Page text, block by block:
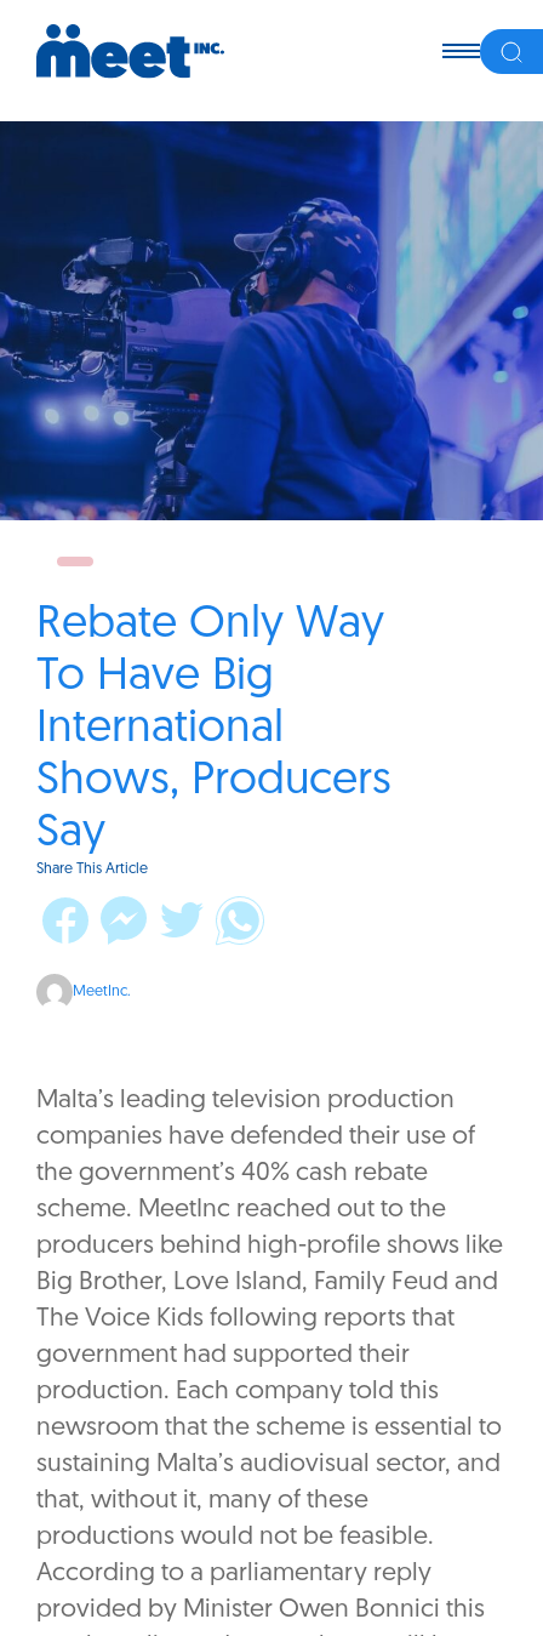
Rebate Only Way
To Have Big
International
Shows, Producers
Say
Share This Article
MeetInc.
Malta’s leading television production
companies have defended their use of
the government’s 40% cash rebate
scheme. MeetInc reached out to the
producers behind high-profile shows like
Big Brother, Love Island, Family Feud and
The Voice Kids following reports that
government had supported their
production. Each company told this
newsroom that the scheme is essential to
sustaining Malta’s audiovisual sector, and
that, without it, many of these
productions would not be feasible.
According to a parliamentary reply
provided by Minister Owen Bonnici this